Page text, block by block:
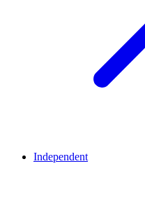
Independent